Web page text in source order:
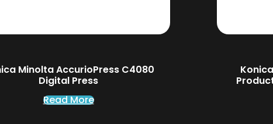
Minolta AccurioPress C4080
Digital Press
Read More